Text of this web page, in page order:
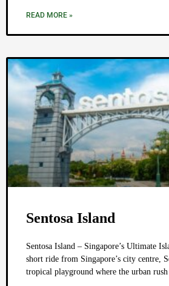
READ MORE »
Sentosa Island
Sentosa Island – Singapore’s Ultimate
short ride from Singapore’s city centre,
tropical playground where the urban rush